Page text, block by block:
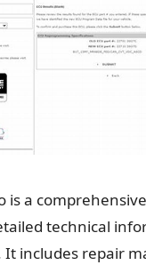
is a
technical
It includes repair